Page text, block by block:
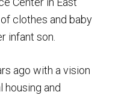
clothes and baby
infant son.
ago with a vision
and